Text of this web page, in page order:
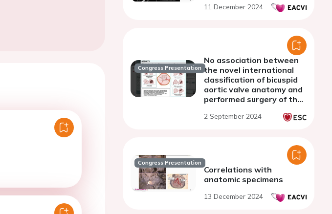
11 December 2024
Congress Presentation
No association between
the novel international
classification of bicuspid
aortic valve anatomy and
performed surgery of the
2 September 2024
Congress Presentation
Correlations with
anatomic specimens
13 December 2024